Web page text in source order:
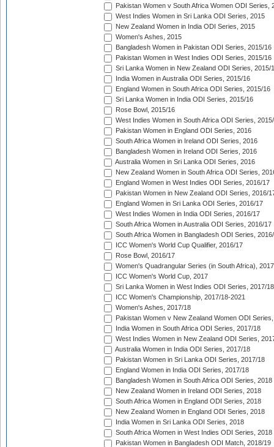
Pakistan Women v South Africa Women ODI Series,
West Indies Women in Sri Lanka ODI Series, 2015
New Zealand Women in India ODI Series, 2015
Women's Ashes, 2015
Bangladesh Women in Pakistan ODI Series, 2015/16
Pakistan Women in West Indies ODI Series, 2015/16
Sri Lanka Women in New Zealand ODI Series, 2015/
India Women in Australia ODI Series, 2015/16
England Women in South Africa ODI Series, 2015/16
Sri Lanka Women in India ODI Series, 2015/16
Rose Bowl, 2015/16
West Indies Women in South Africa ODI Series,
Pakistan Women in England ODI Series, 2016
South Africa Women in Ireland ODI Series, 2016
Bangladesh Women in Ireland ODI Series, 2016
Australia Women in Sri Lanka ODI Series, 2016
New Zealand Women in South Africa ODI Series,
England Women in West Indies ODI Series, 2016/17
Pakistan Women in New Zealand ODI Series, 2016/
England Women in Sri Lanka ODI Series, 2016/17
West Indies Women in India ODI Series, 2016/17
South Africa Women in Australia ODI Series, 2016/17
South Africa Women in Bangladesh ODI Series,
ICC Women's World Cup Qualifier, 2016/17
Rose Bowl, 2016/17
Women's Quadrangular Series (in South Africa), 2017
ICC Women's World Cup, 2017
Sri Lanka Women in West Indies ODI Series, 2017/18
ICC Women's Championship, 2017/18-2021
Women's Ashes, 2017/18
Pakistan Women v New Zealand Women ODI
India Women in South Africa ODI Series, 2017/18
West Indies Women in New Zealand ODI Series,
Australia Women in India ODI Series, 2017/18
Pakistan Women in Sri Lanka ODI Series, 2017/18
England Women in India ODI Series, 2017/18
Bangladesh Women in South Africa ODI Series, 2018
New Zealand Women in Ireland ODI Series, 2018
South Africa Women in England ODI Series, 2018
New Zealand Women in England ODI Series, 2018
India Women in Sri Lanka ODI Series, 2018
South Africa Women in West Indies ODI Series, 2018
Pakistan Women in Bangladesh ODI Match, 2018/19